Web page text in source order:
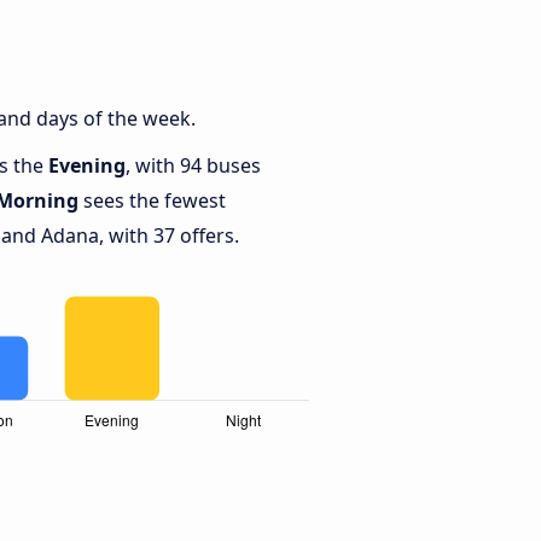
days of the week.
the Evening, with 94 buses
sees the fewest
Adana, with 37 offers.